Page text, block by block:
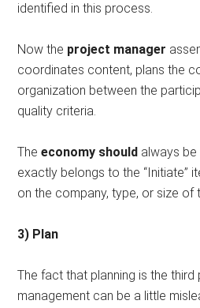
identified in this process.
Now the project manager
coordinates content, plans the
organization between the
quality criteria.
Theeconomy should always be
exactly belongs to the “Initiate”
on the company, type, or size of
3) Plan
The fact that planning is the
management can be a little